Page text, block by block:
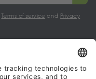
Terms of service and Privacy